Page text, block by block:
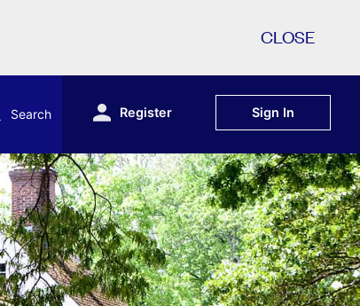
CLOSE
Search Register Sign In